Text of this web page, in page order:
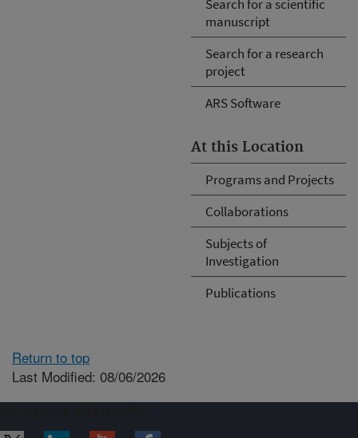
Search for a scientific
manuscript
Search for a research
project
ARS Software
At this Location
Programs and Projects
Collaborations
Subjects of
Investigation
Publications
Return to top
Last Modified: 08/06/2026